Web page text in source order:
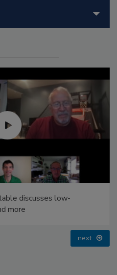
discusses low-
more
next